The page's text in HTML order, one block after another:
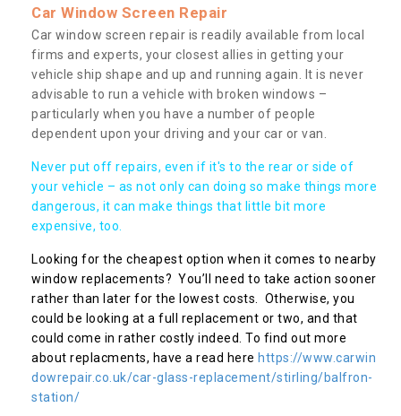
Car Window Screen Repair
Car window screen repair is readily available from local
firms and experts, your closest allies in getting your
vehicle ship shape and up and running again. It is never
advisable to run a vehicle with broken windows –
particularly when you have a number of people
dependent upon your driving and your car or van.
Never put off repairs, even if it's to the rear or side of
your vehicle – as not only can doing so make things more
dangerous, it can make things that little bit more
expensive, too.
Looking for the cheapest option when it comes to nearby
window replacements? You’ll need to take action sooner
rather than later for the lowest costs. Otherwise, you
could be looking at a full replacement or two, and that
could come in rather costly indeed. To find out more
about replacments, have a read here https://www.carwin
dowrepair.co.uk/car-glass-replacement/stirling/balfron-
station/